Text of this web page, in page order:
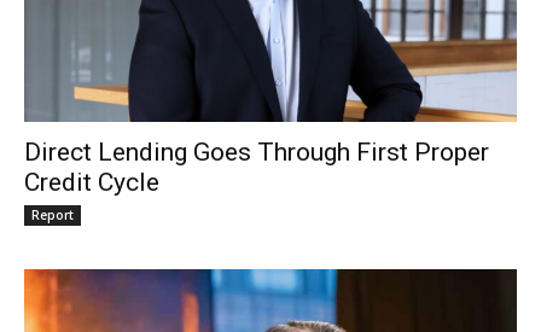
Direct Lending Goes Through First Proper
Credit Cycle
Report